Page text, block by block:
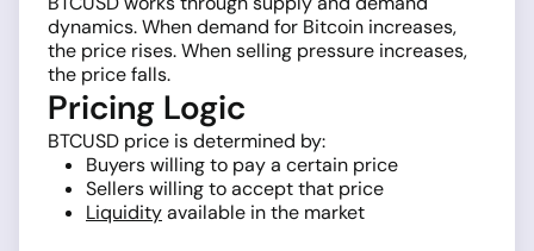
dynamics. When demand for Bitcoin increases,
the price rises. When selling pressure increases,
the price falls.
Pricing Logic
BTCUSD price is determined by:
Buyers willing to pay a certain price
Sellers willing to accept that price
Liquidityavailable in the market